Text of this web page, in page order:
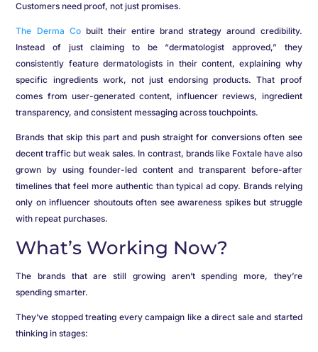
Customers need proof, not just promises.
The Derma Co built their entire brand strategy around credibility.
Instead of just claiming to be “dermatologist approved,” they
consistently feature dermatologists in their content, explaining why
specific ingredients work, not just endorsing products. That proof
comes from user-generated content, influencer reviews, ingredient
transparency, and consistent messaging across touchpoints.
Brands that skip this part and push straight for conversions often see
decent traffic but weak sales. In contrast, brands like Foxtale have also
grown by using founder-led content and transparent before-after
timelines that feel more authentic than typical ad copy. Brands relying
only on influencer shoutouts often see awareness spikes but struggle
with repeat purchases.
What’s Working Now?
The brands that are still growing aren’t spending more, they’re
spending smarter.
They’ve stopped treating every campaign like a direct sale and started
thinking in stages: